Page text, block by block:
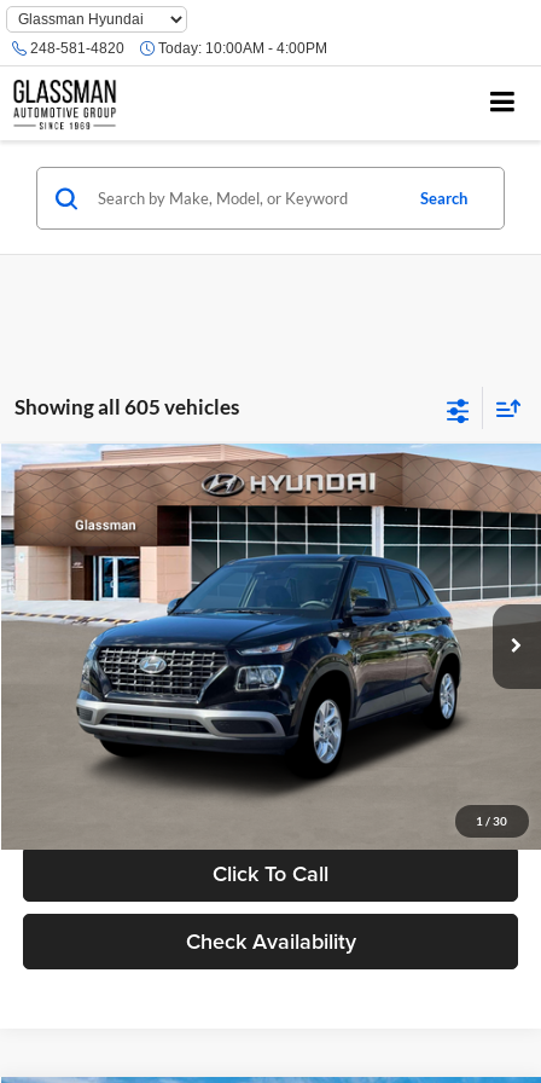
Phone
Number
Location
248-581-4820 Today: 10:00AM - 4:00PM
Search
Showing all 605 vehicles
1 / 30
2026 Hyundai VenueSE
Glassman Hyundai
VIN:KMHRB8A30TU480512Stock:TU480512Model:VN0AFD56W5A5
In Stock Ext. Int.
$23,074
GLASSMAN PRICE
Less
MSRP:
$22,770
Documentation Fee:
Electronic Filing Fee
+$24
Glassman Price
Click To Call
Check Availability
Compare Vehicle